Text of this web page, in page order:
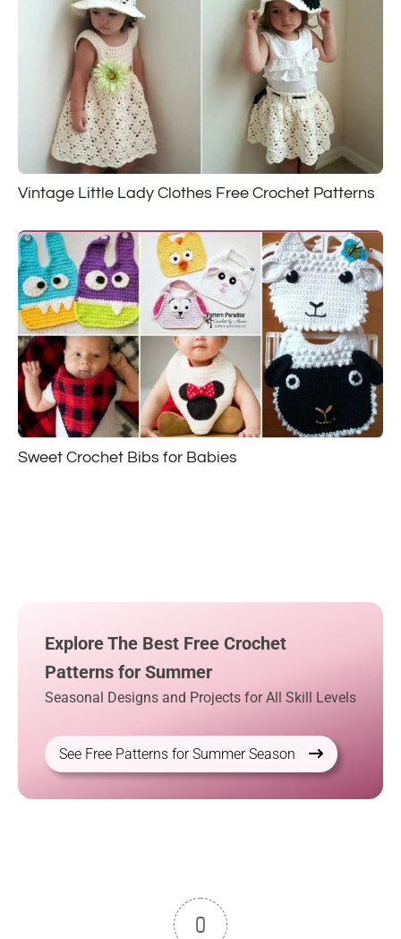
Vintage Little Lady Clothes Free Crochet Patterns
Sweet Crochet Bibs for Babies
Explore The Best Free Crochet
Patterns for Summer
Seasonal Designs and Projects for All Skill Levels
See Free Patterns for Summer Season
0